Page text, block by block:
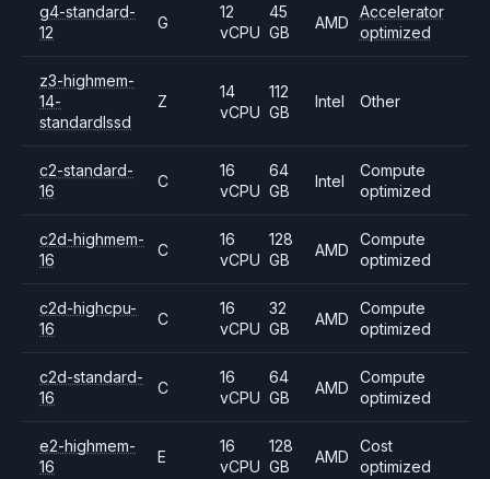
g4-standard-
12
G
12
vCPU
45
GB
AMD
Accelerator
optimized
z3-highmem-
14-
standardlssd
Z
14
vCPU
112
GB
Intel Other
c2-standard-
16
C
16
vCPU
64
GB
Intel
Compute
optimized
c2d-highmem-
16
C
16
vCPU
128
GB
AMD
Compute
optimized
c2d-highcpu-
16
C
16
vCPU
32
GB
AMD
Compute
optimized
c2d-standard-
16
C
16
vCPU
64
GB
AMD
Compute
optimized
e2-highmem-
16
E
16
vCPU
128
GB
AMD
Cost
optimized